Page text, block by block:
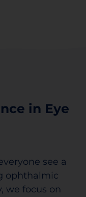
in Eye
see a
ophthalmic
we focus on